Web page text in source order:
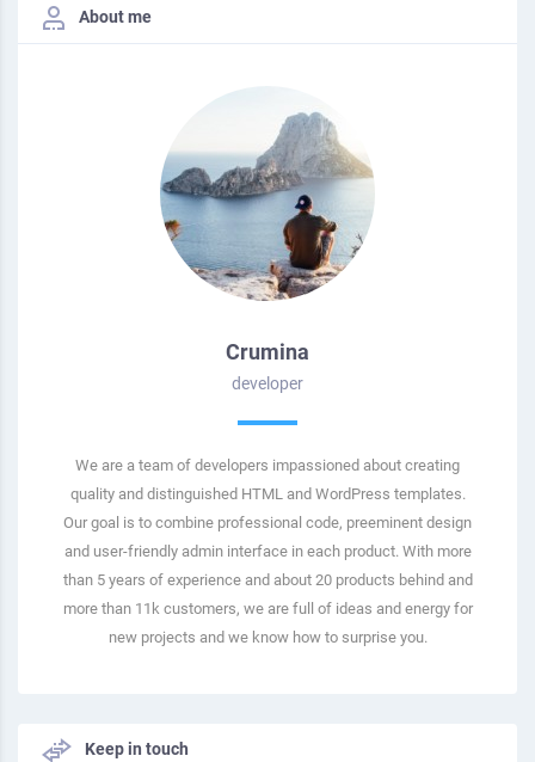
About me
Crumina
developer
We are a team of developers impassioned about creating
quality and distinguished HTML and WordPress templates.
Our goal is to combine professional code, preeminent design
and user-friendly admin interface in each product. With more
than 5 years of experience and about 20 products behind and
more than 11k customers, we are full of ideas and energy for
new projects and we know how to surprise you.
Keep in touch